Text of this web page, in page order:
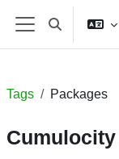
Skip to main content
Side panel
Toggle
Tags Packages